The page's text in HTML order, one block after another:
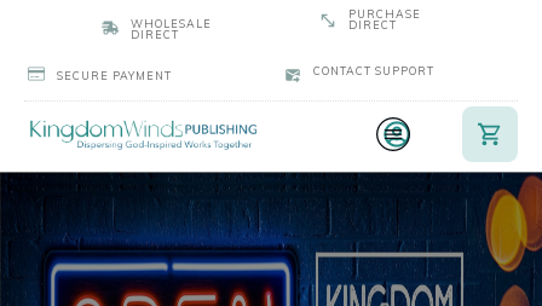
WHOLESALE
DIRECT
PURCHASE
DIRECT
SECURE PAYMENT CONTACT SUPPORT